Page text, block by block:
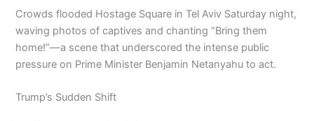
Crowds flooded Hostage Square in Tel Aviv Saturday night,
waving photos of captives and chanting “Bring them
home!”—a scene that underscored the intense public
pressure on Prime Minister Benjamin Netanyahu to act.
Trump’s Sudden Shift